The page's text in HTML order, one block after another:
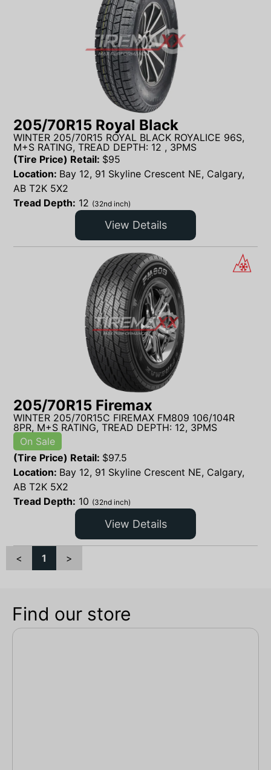
205/70R15 Royal Black
WINTER 205/70R15 ROYAL BLACK ROYALICE 96S,
M+S RATING, TREAD DEPTH: 12 , 3PMS
(Tire Price) Retail: $95
Location: Bay 12, 91 Skyline Crescent NE, Calgary,
AB T2K 5X2
Tread Depth: 12 (32nd inch)
View Details
205/70R15 Firemax
WINTER 205/70R15C FIREMAX FM809 106/104R
8PR, M+S RATING, TREAD DEPTH: 12, 3PMS
On Sale
(Tire Price) Retail: $97.5
Location: Bay 12, 91 Skyline Crescent NE, Calgary,
AB T2K 5X2
Tread Depth: 10 (32nd inch)
View Details
< 1 >
Find our store